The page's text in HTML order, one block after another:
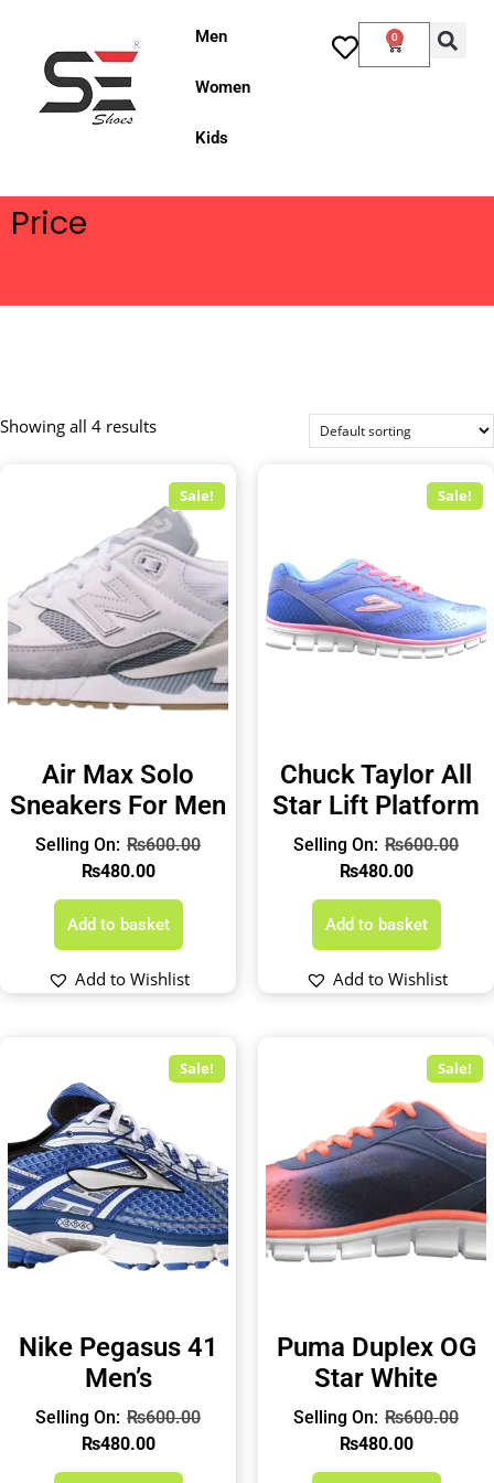
Men
Women
Kids
0
Price
Showing all 4 results
Sale!
Air Max Solo
Sneakers For Men
₨600.00
₨480.00
Add to basket
Add to Wishlist
Sale!
Chuck Taylor All
Star Lift Platform
₨600.00
₨480.00
Add to basket
Add to Wishlist
Sale!
Nike Pegasus 41
Men’s
₨600.00
₨480.00
Sale!
Puma Duplex OG
Star White
₨600.00
₨480.00